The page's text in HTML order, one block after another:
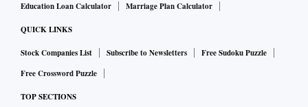
Education Loan Calculator
Marriage Plan Calculator
QUICK LINKS
Stock Companies List Subscribe to Newsletters
Free Sudoku Puzzle
Free Crossword Puzzle
TOP SECTIONS